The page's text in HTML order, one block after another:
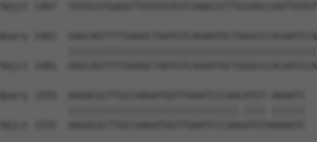
Sbjct 1407
Query 1481
Sbjct 1481
Query 1555  AAGACGCTTGCCAAGATGGTTGAATCCCAACATGT-AAAATC
Sbjct 1555  AAGACGCTTGCCAAGATGGTTGAATCCCAAGATGTAAAAATC